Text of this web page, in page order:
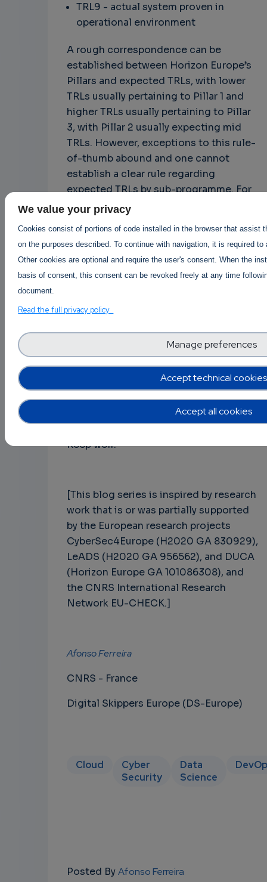
TRL9 - actual system proven in
operational environment
A rough correspondence can be
established between Horizon Europe’s
Pillars and expected TRLs, with lower
TRLs usually pertaining to Pillar 1 and
higher TRLs usually pertaining to Pillar
3, with Pillar 2 usually expecting mid
TRLs. However, exceptions to this rule-
of-thumb abound and one cannot
establish a clear rule regarding
expected TRLs by sub-programme. For
example, the EIC, in Pillar 3, aims to
Pathfinder) and high TRLs (EIC
Transition and EIC Accelerator).
of this blog series come to an end. I
hope they brought some new
knowledge to you. If you need more
information about any of the contents
addressed in the 15 episodes, feel free
to contact me directly.
Keep well!
[This blog series is inspired by research
work that is or was partially supported
by the European research projects
CyberSec4Europe (H2020 GA 830929),
LeADS (H2020 GA 956562), and DUCA
(Horizon Europe GA 101086308), and
the CNRS International Research
Network EU-CHECK.]
Afonso Ferreira
CNRS - France
Digital Skippers Europe (DS-Europe)
Cloud
Cyber
Security
Data
Science
Posted ByAfonso Ferreira
We value your privacy
Cookies consist of portions of code installed in the browser that assist
on the purposes described. To continue with navigation, it is required
Other cookies are optional and require the user's consent. When the
basis of consent, this consent can be revoked freely at any time
document.
Read the full privacy policy
Accept technical cookies
Manage preferences
Accept all cookies